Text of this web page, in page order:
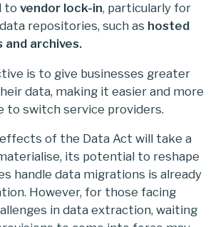
to vendor lock-in, particularly for
repositories, such as hosted
and archives.
is to give businesses greater
data, making it easier and more
switch service providers.
of the Data Act will take a
its potential to reshape
handle data migrations is already
However, for those facing
in data extraction, waiting